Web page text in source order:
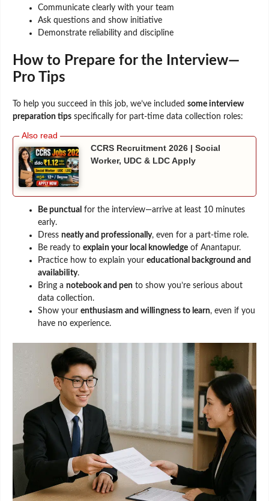
Communicate clearly with your team
Ask questions and show initiative
Demonstrate reliability and discipline
How to Prepare for the Interview—
Pro Tips
To help you succeed in this job, we’ve included some interview
preparation tips specifically for part-time data collection roles:
CCRS Recruitment 2026 | Social
Worker, UDC & LDC Apply
Be punctual for the interview—arrive at least 10 minutes
early.
Dress neatly and professionally, even for a part-time role.
Be ready to explain your local knowledge of Anantapur.
Practice how to explain your educational background and
availability.
Bring a notebook and pen to show you’re serious about
data collection.
Show your enthusiasm and willingness to learn, even if you
have no experience.